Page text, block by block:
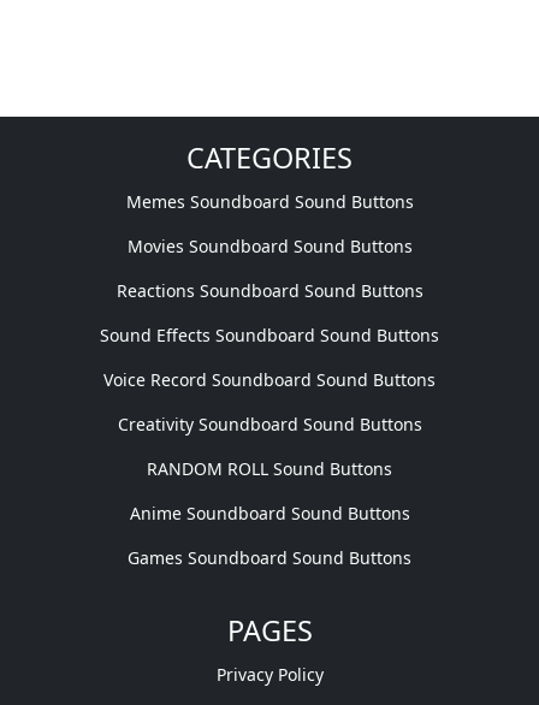
CATEGORIES
Memes Soundboard Sound Buttons
Movies Soundboard Sound Buttons
Reactions Soundboard Sound Buttons
Sound Effects Soundboard Sound Buttons
Voice Record Soundboard Sound Buttons
Creativity Soundboard Sound Buttons
RANDOM ROLL Sound Buttons
Anime Soundboard Sound Buttons
Games Soundboard Sound Buttons
PAGES
Privacy Policy